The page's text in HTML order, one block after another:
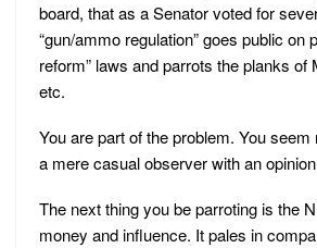
board, that as a Senator voted for
“gun/ammo regulation” goes public on
reform” laws and parrots the planks of
etc.
You are part of the problem. You
a mere casual observer with an
The next thing you be parroting is the
money and influence. It pales in